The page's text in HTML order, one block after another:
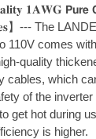
𝟏𝐀𝐖𝐆 𝗣𝘂𝗿𝗲
】--- The
110V comes
quality
cables, which
of the inverter
get hot during
is higher.